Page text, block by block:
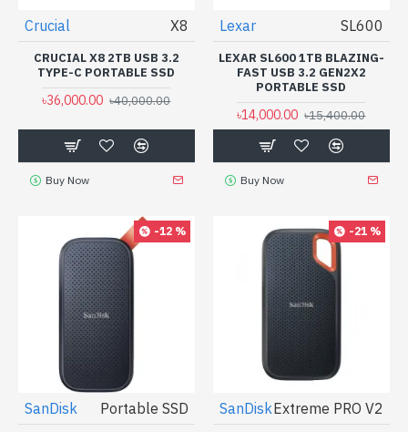
Crucial X8
CRUCIAL X8 2TB USB 3.2
TYPE-C PORTABLE SSD
৳36,000.00 ৳40,000.00
Buy Now
Lexar SL600
LEXAR SL600 1TB BLAZING-
FAST USB 3.2 GEN2X2
PORTABLE SSD
৳14,000.00 ৳15,400.00
Buy Now
-12 %
SanDisk Portable SSD
-21 %
SanDiskExtreme PRO V2